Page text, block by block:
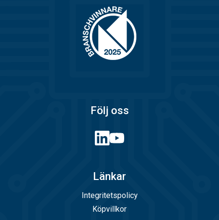
Följ oss
Länkar
Integritetspolicy
Köpvillkor